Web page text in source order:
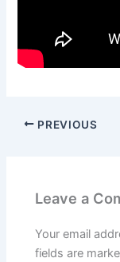
PREVIOUS
Leave a
Your email
fields are